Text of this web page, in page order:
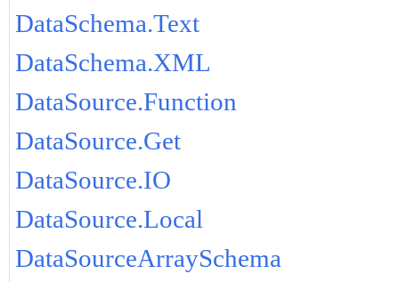
DataSchema.Text
DataSchema.XML
DataSource.Function
DataSource.Get
DataSource.IO
DataSource.Local
DataSourceArraySchema